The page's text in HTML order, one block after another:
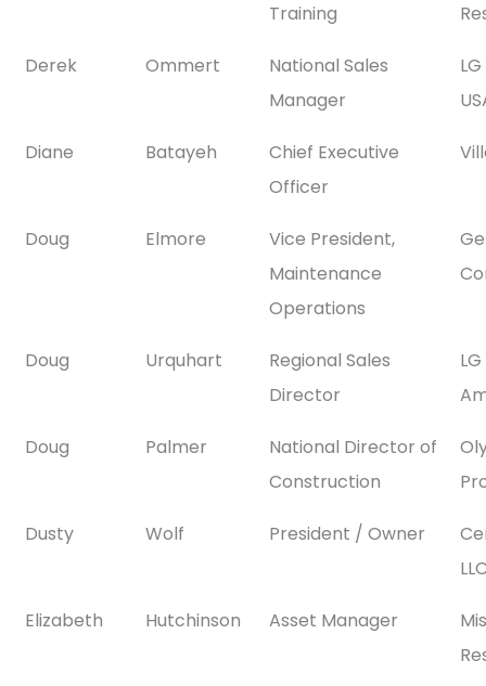
Training
Derek Ommert
National Sales
Manager
Diane Batayeh
Chief Executive
Officer
Doug Elmore
Vice President,
Maintenance
Operations
Doug Urquhart
Regional Sales
Director
Doug Palmer
National Director of
Construction
Dusty Wolf President / Owner
Elizabeth Hutchinson Asset Manager